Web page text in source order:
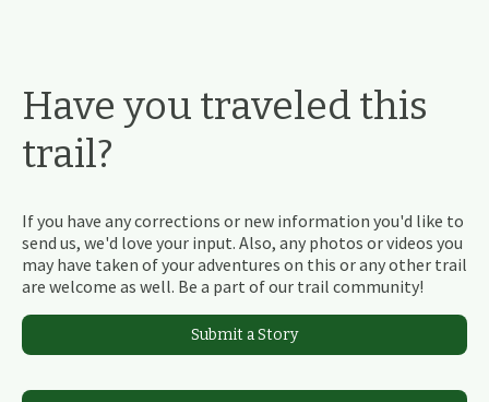
Have you traveled this
trail?
If you have any corrections or new information you'd like to
send us, we'd love your input. Also, any photos or videos you
may have taken of your adventures on this or any other trail
are welcome as well. Be a part of our trail community!
Submit a Story